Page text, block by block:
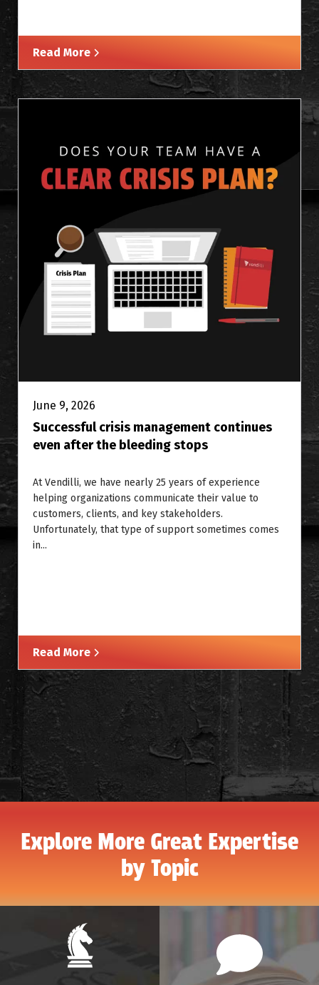
Read More
June 9, 2026
Successful crisis management continues
even after the bleeding stops
At Vendilli, we have nearly 25 years of experience
helping organizations communicate their value to
customers, clients, and key stakeholders.
Unfortunately, that type of support sometimes comes
in...
Read More
Explore More Great Expertise
by Topic